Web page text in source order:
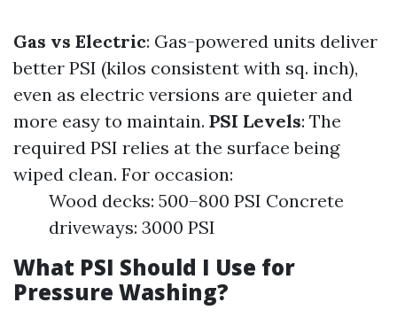
Gas vs Electric: Gas-powered units deliver
better PSI (kilos consistent with sq. inch),
even as electric versions are quieter and
more easy to maintain. PSI Levels: The
required PSI relies at the surface being
wiped clean. For occasion:
Wood decks: 500–800 PSI Concrete
driveways: 3000 PSI
What PSI Should I Use for
Pressure Washing?